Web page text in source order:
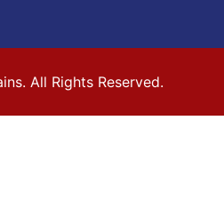
All Rights Reserved.